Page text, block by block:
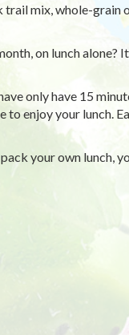
trail mix, whole-grain
on lunch alone?
only have 15
to enjoy your lunch.
your own lunch,